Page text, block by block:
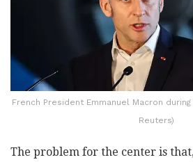
French President Emmanuel Macron
Reuters)
The problem for the center is